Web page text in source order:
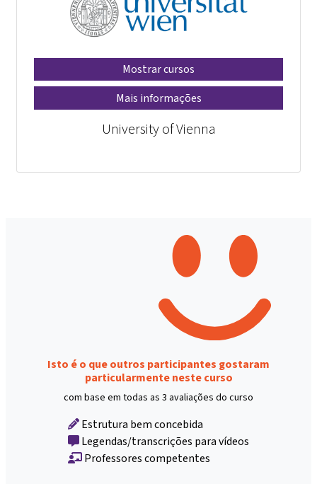
Mostrar cursos
Mais informações
University of Vienna
Isto é o que outros participantes gostaram
particularmente neste curso
com base em todas as 3 avaliações do curso
Estrutura bem concebida
Legendas/transcrições para vídeos
Professores competentes